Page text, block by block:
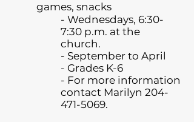
games, snacks
- Wednesdays, 6:30-
7:30 p.m. at the
church.
- September to April
- Grades K-6
- For more information
contact Marilyn 204-
471-5069.